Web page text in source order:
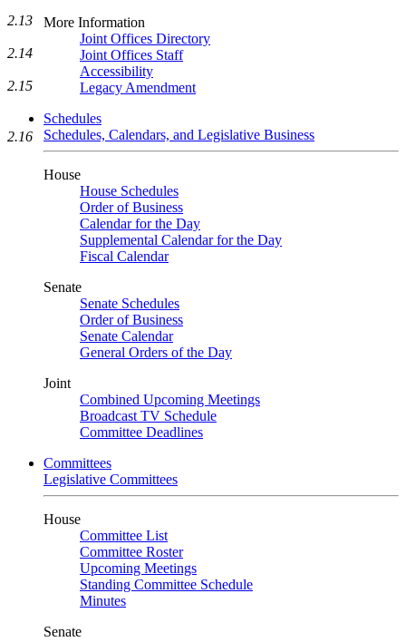
More Information
Joint Offices Directory
Joint Offices Staff
Accessibility
Legacy Amendment
Schedules
Schedules, Calendars, and Legislative Business
House
House Schedules
Order of Business
Calendar for the Day
Supplemental Calendar for the Day
Fiscal Calendar
Senate
Senate Schedules
Order of Business
Senate Calendar
General Orders of the Day
Joint
Combined Upcoming Meetings
Broadcast TV Schedule
Committee Deadlines
Committees
Legislative Committees
House
Committee List
Committee Roster
Upcoming Meetings
Standing Committee Schedule
Minutes
Senate
2.13
2.14
2.15
2.16